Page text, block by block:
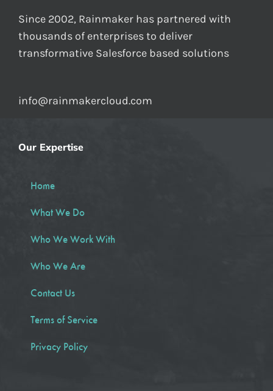
Since 2002, Rainmaker has partnered with
thousands of enterprises to deliver
transformative Salesforce based solutions
info@rainmakercloud.com
Our Expertise
Home
What We Do
Who We Work With
Who We Are
Contact Us
Terms of Service
Privacy Policy